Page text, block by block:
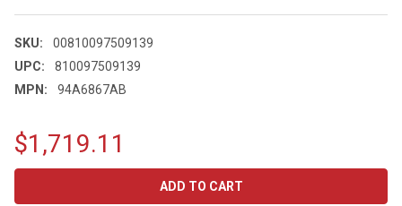
SKU:
00810097509139
UPC:
810097509139
MPN:
94A6867AB
$1,719.11